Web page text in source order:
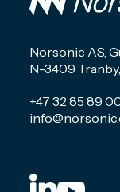
Norsonic AS,
N-3409
+47 32 85 89